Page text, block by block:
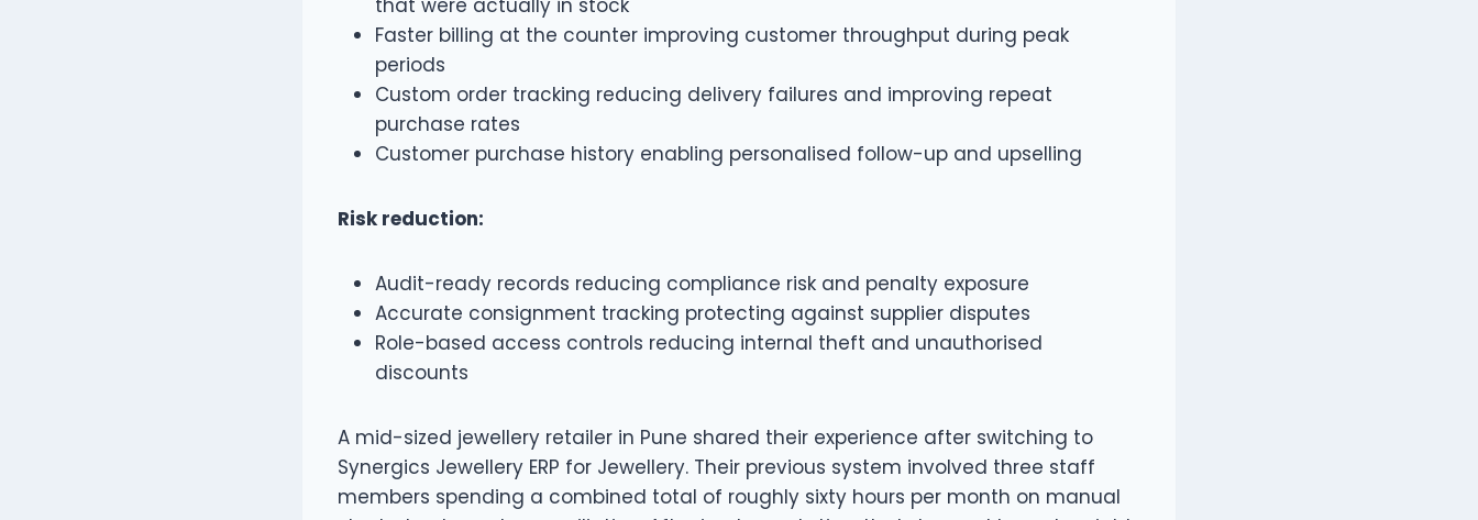
that were actually in stock
Faster billing at the counter improving customer throughput during peak
periods
Custom order tracking reducing delivery failures and improving repeat
purchase rates
Customer purchase history enabling personalised follow-up and upselling
Risk reduction:
Audit-ready records reducing compliance risk and penalty exposure
Accurate consignment tracking protecting against supplier disputes
Role-based access controls reducing internal theft and unauthorised
discounts
A mid-sized jewellery retailer in Pune shared their experience after switching to
Synergics Jewellery ERP for Jewellery. Their previous system involved three staff
members spending a combined total of roughly sixty hours per month on manual